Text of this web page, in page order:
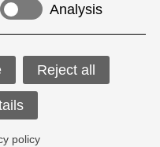
Analysis
Reject all
policy